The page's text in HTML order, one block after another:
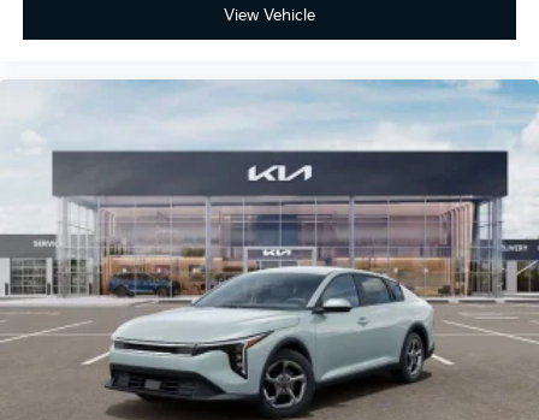
View Vehicle